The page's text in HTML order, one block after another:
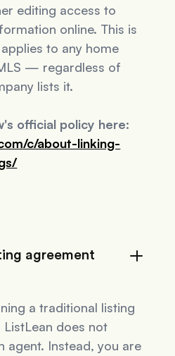
editing access to
online. This is
to any home
— regardless of
lists it.
official policy here:
c/about-linking-
agreement
a traditional listing
does not
agent. Instead, you are